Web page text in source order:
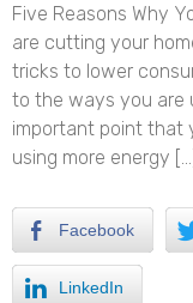
Five Reasons Why
are cutting your
tricks to lower
to the ways you are
important point that
using more energy
Facebook
LinkedIn